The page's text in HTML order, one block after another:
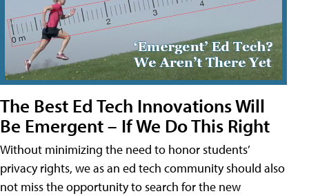
The Best Ed Tech Innovations Will
Be Emergent – If We Do This Right
Without minimizing the need to honor students’
privacy rights, we as an ed tech community should also
not miss the opportunity to search for the new